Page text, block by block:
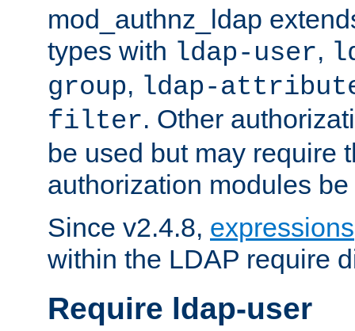
mod_authnz_ldap
types with ldap-user,
group, ldap-
filter. Other
be used but may require
authorization modules
Since v2.4.8, expressions
within the LDAP require
Require ldap-user